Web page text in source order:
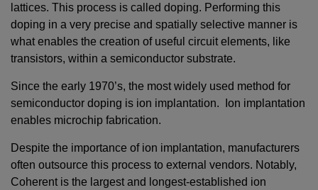
lattices. This process is called doping. Performing this
doping in a very precise and spatially selective manner is
what enables the creation of useful circuit elements, like
transistors, within a semiconductor substrate.
Since the early 1970’s, the most widely used method for
semiconductor doping is ion implantation. Ion implantation
enables microchip fabrication.
Despite the importance of ion implantation, manufacturers
often outsource this process to external vendors. Notably,
Coherent is the largest and longest-established ion